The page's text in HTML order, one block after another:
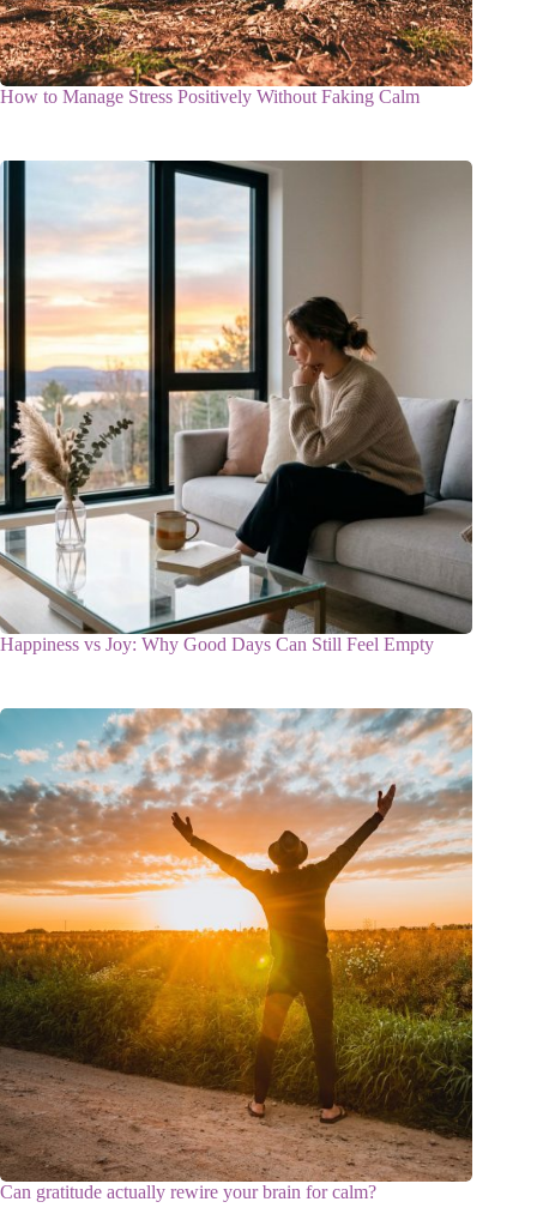
How to Manage Stress Positively Without Faking Calm
Happiness vs Joy: Why Good Days Can Still Feel Empty
Can gratitude actually rewire your brain for calm?